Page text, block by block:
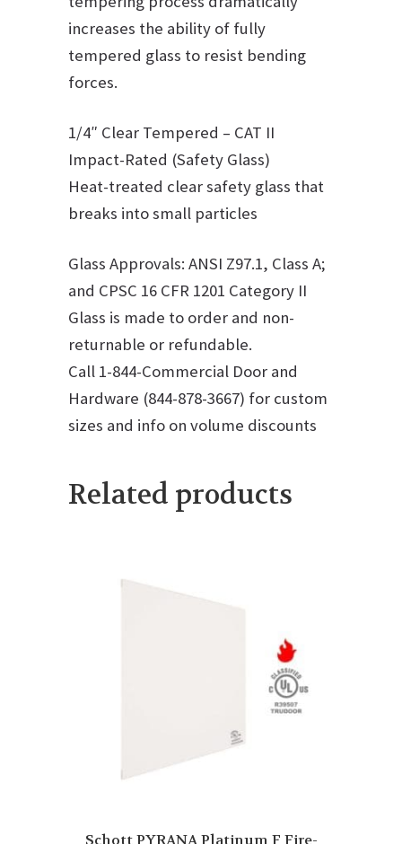
increases the ability of fully
tempered glass to resist bending
forces.
1/4″ Clear Tempered – CAT II
Impact-Rated (Safety Glass)
Heat-treated clear safety glass that
breaks into small particles
Glass Approvals: ANSI Z97.1, Class A;
and CPSC 16 CFR 1201 Category II
Glass is made to order and non-
returnable or refundable.
Call 1-844-Commercial Door and
Hardware (844-878-3667) for custom
sizes and info on volume discounts
Related products
Schott PYRANA Platinum F Fire-